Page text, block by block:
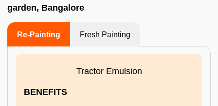
garden, Bangalore
Re-Painting Fresh Painting
Tractor Emulsion
BENEFITS